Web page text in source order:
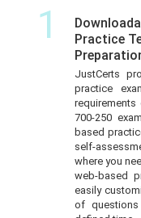
1
Practice
JustCerts
practice
700-250
based
self-
where you
web-based
easily
of